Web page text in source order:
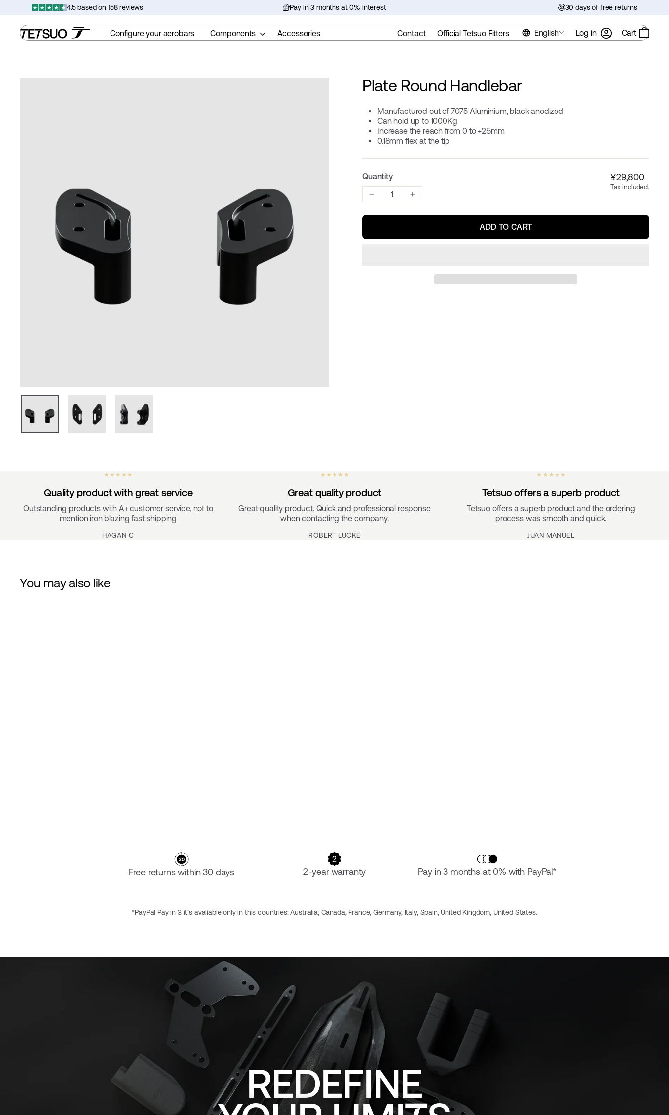
content
slideshow
4.5 based on 158 reviews Pay in 3 months at 0% interest 30 days of free returns
Configure your aerobars Components Accessories Contact Official Tetsuo Fitters English Log in Cart
Plate Round Handlebar
Manufactured out of 7075 Aluminium, black anodized
Can hold up to 1000Kg
Increase the reach from 0 to +25mm
0.18mm flex at the tip
Regular
price
¥29,800
Tax included.
Quantity
− +
ADD TO CART
★ ★ ★ ★ ★
Quality product with great service
Outstanding products with A+ customer service, not to
mention iron blazing fast shipping
HAGAN C
★ ★ ★ ★ ★
Great quality product
Great quality product. Quick and professional response
when contacting the company.
ROBERT LUCKE
★ ★ ★ ★ ★
Tetsuo offers a superb product
Tetsuo offers a superb product and the ordering
process was smooth and quick.
JUAN MANUEL
You may also like
Free returns within 30 days 2-year warranty Pay in 3 months at 0% with PayPal*
*PayPal Pay in 3 it’s avaliable only in this countries: Australia, Canada, France, Germany, Italy, Spain, United Kingdom, United States.
REDEFINE